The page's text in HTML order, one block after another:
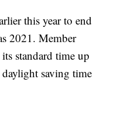
this year to end
2021. Member
standard time up
saving time